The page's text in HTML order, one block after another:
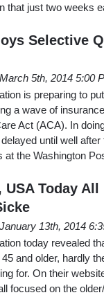
that just two weeks
Selective
March 5th, 2014 5:00
is preparing to
a wave of
Act (ACA). In
until well
at the Washington
USA Today
January 13th, 2014
today revealed
and older, hardly
for. On their
focused on the